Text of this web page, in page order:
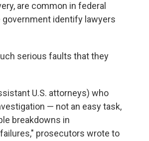
are common in federal
government identify lawyers
serious faults that they
U.S. attorneys) who
— not an easy task,
breakdowns in
prosecutors wrote to